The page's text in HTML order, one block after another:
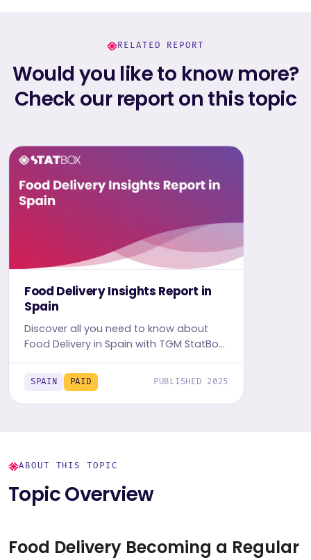
RELATED REPORT
Would you like to know more?
Check our report on this topic
Food Delivery Insights Report in
Spain
Discover all you need to know about
Food Delivery in Spain with TGM StatBox.
Get the comprehensive report,
featuring graphs and tables for insights.
SPAIN PAID PUBLISHED 2025
ABOUT THIS TOPIC
Topic Overview
Food Delivery Becoming a Regular